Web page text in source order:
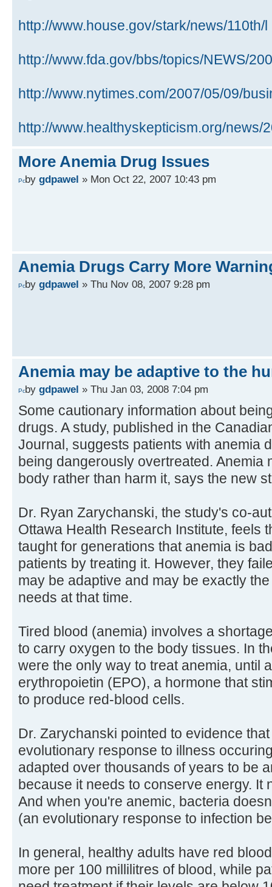
http://www.house.gov/stark/news/110th/
http://www.fda.gov/bbs/topics/NEWS/
http://www.nytimes.com/2007/05/09/
http://www.healthyskepticism.org/news/
More Anemia Drug Issues
by gdpawel » Mon Oct 22, 2007 10:43 pm
Anemia Drugs Carry More
by gdpawel » Thu Nov 08, 2007 9:28 pm
Anemia may be adaptive to the
by gdpawel » Thu Jan 03, 2008 7:04 pm
Some cautionary information about
drugs. A study, published in the
Journal, suggests patients with anemia
being dangerously overtreated. Anemia
body rather than harm it, says the new
Dr. Ryan Zarychanski, the study's co-
Ottawa Health Research Institute, feels
taught for generations that anemia is
patients by treating it. However, they
may be adaptive and may be exactly
needs at that time.
Tired blood (anemia) involves a
to carry oxygen to the body tissues. In
were the only way to treat anemia, until
erythropoietin (EPO), a hormone that
to produce red-blood cells.
Dr. Zarychanski pointed to evidence
evolutionary response to illness
adapted over thousands of years to be
because it needs to conserve energy. It
And when you're anemic, bacteria
(an evolutionary response to infection
In general, healthy adults have red
more per 100 millilitres of blood, while